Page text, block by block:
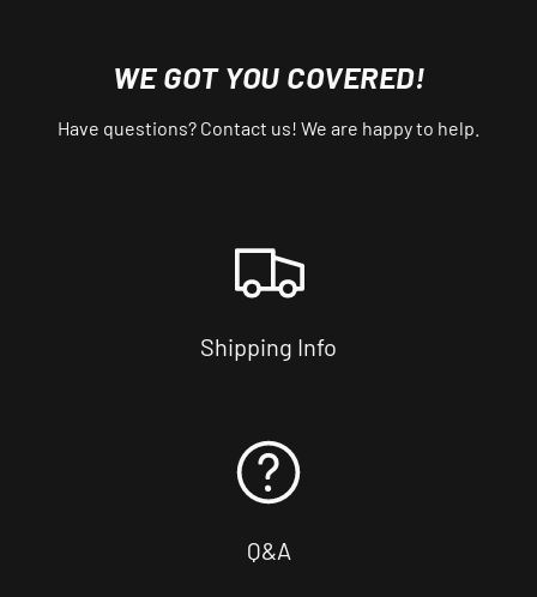
WE GOT YOU COVERED!
Have questions? Contact us! We are happy to help.
Shipping Info
Q&A